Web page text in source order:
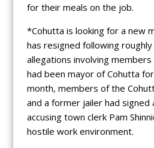
for their meals on the job.
*Cohutta is looking for a new
has resigned following
allegations involving members
had been mayor of Cohutta
month, members of the
and a former jailer had
accusing town clerk Pam
hostile work environment.